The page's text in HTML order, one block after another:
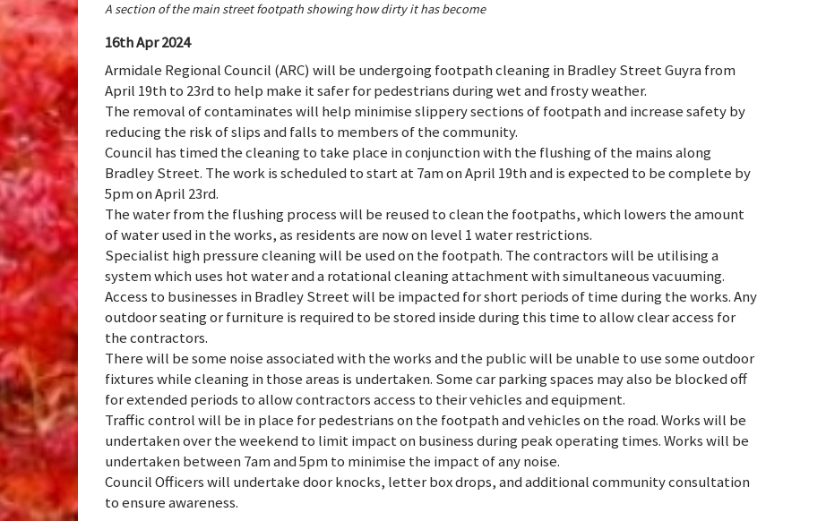
A section of the main street footpath showing how dirty it has become
16th Apr 2024
Armidale Regional Council (ARC) will be undergoing footpath cleaning in Bradley Street Guyra from
April 19th to 23rd to help make it safer for pedestrians during wet and frosty weather.
The removal of contaminates will help minimise slippery sections of footpath and increase safety by
reducing the risk of slips and falls to members of the community.
Council has timed the cleaning to take place in conjunction with the flushing of the mains along
Bradley Street. The work is scheduled to start at 7am on April 19th and is expected to be complete by
5pm on April 23rd.
The water from the flushing process will be reused to clean the footpaths, which lowers the amount
of water used in the works, as residents are now on level 1 water restrictions.
Specialist high pressure cleaning will be used on the footpath. The contractors will be utilising a
system which uses hot water and a rotational cleaning attachment with simultaneous vacuuming.
Access to businesses in Bradley Street will be impacted for short periods of time during the works. Any
outdoor seating or furniture is required to be stored inside during this time to allow clear access for
the contractors.
There will be some noise associated with the works and the public will be unable to use some outdoor
fixtures while cleaning in those areas is undertaken. Some car parking spaces may also be blocked off
for extended periods to allow contractors access to their vehicles and equipment.
Traffic control will be in place for pedestrians on the footpath and vehicles on the road. Works will be
undertaken over the weekend to limit impact on business during peak operating times. Works will be
undertaken between 7am and 5pm to minimise the impact of any noise.
Council Officers will undertake door knocks, letter box drops, and additional community consultation
to ensure awareness.